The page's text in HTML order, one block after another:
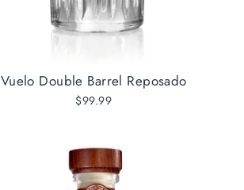
Vuelo Double Barrel Reposado
$99.99